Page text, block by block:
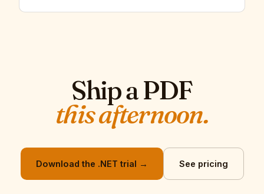
Ship a PDF
this afternoon.
Download the .NET trial → See pricing